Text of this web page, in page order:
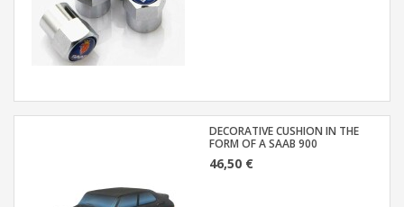
DECORATIVE CUSHION IN THE
FORM OF A SAAB 900
46,50 €